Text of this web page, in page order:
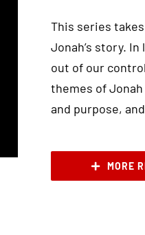
This series
Jonah’s story.
out of our
themes of
and purpose,
MORE